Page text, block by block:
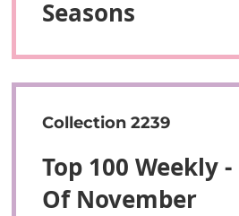
Seasons
Collection 2239
Top 100 Weekly
Of November